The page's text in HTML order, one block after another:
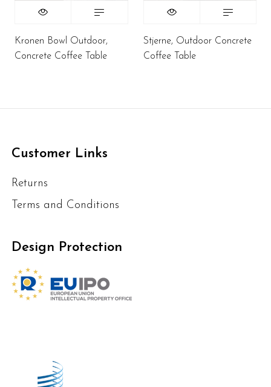
Kronen Bowl Outdoor,
Concrete Coffee Table
Stjerne, Outdoor Concrete
Coffee Table
Customer Links
Returns
Terms and Conditions
Design Protection